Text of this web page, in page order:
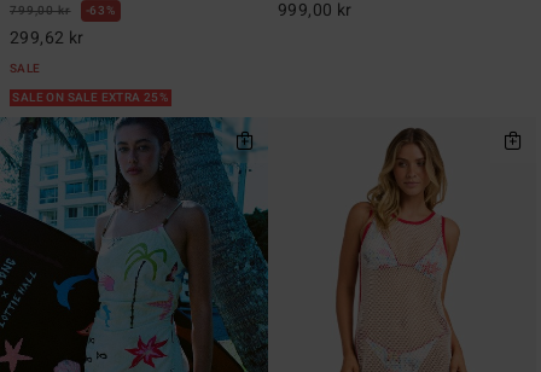
799,00 kr 63%
299,62 kr
SALE
SALE ON SALE EXTRA 25%
999,00 kr